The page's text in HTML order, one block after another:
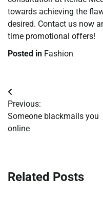
towards achieving the
desired. Contact us now
time promotional offers!
Posted in Fashion
Post
navigation
Previous:
Someone blackmails you
online
Related Posts